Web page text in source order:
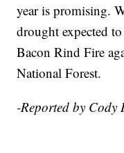
year is promising.
drought expected
Bacon Rind Fire
National Forest.
-Reported by Cody